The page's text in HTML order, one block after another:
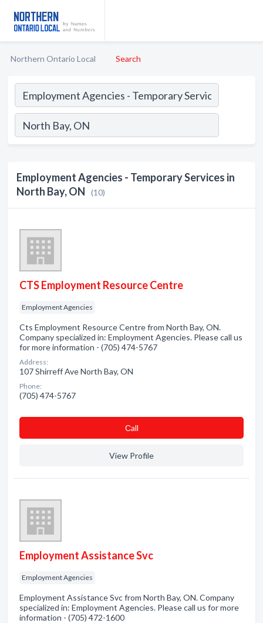
Northern Ontario Local Search
Employment Agencies - Temporary Services in
North Bay, ON
(10)
CTS Employment Resource Centre
Employment Agencies
Cts Employment Resource Centre from North Bay, ON.
Company specialized in: Employment Agencies. Please call us
for more information - (705) 474-5767
Address:
107 Shirreff Ave North Bay, ON
Phone:
(705) 474-5767
Сall
View Profile
Employment Assistance Svc
Employment Agencies
Employment Assistance Svc from North Bay, ON. Company
specialized in: Employment Agencies. Please call us for more
information - (705) 472-1600